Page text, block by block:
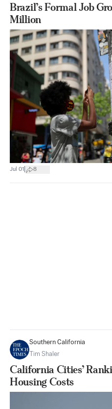
Brazil’s Formal Job
Million
Jul 01 8
Southern California
Tim Shaler
California Cities’
Housing Costs